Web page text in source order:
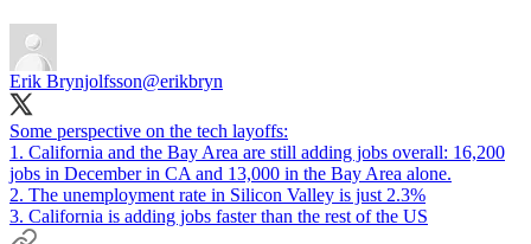
Erik Brynjolfsson@erikbryn
Some perspective on the tech layoffs:
1. California and the Bay Area are still adding jobs overall: 16,200
jobs in December in CA and 13,000 in the Bay Area alone.
2. The unemployment rate in Silicon Valley is just 2.3%
3. California is adding jobs faster than the rest of the US